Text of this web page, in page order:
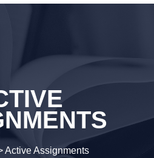
Active Assignments